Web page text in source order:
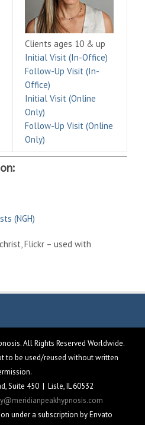
Clients ages 10 & up
Initial Visit (In-Office)
Follow-Up Visit (In-
Office)
Initial Visit (Online
Only)
Follow-Up Visit (Online
Only)
(NGH)
Flickr – used with
All Rights Reserved Worldwide.
to be used/reused without written
Suite 450 | Lisle, IL 60532
under a subscription by Envato